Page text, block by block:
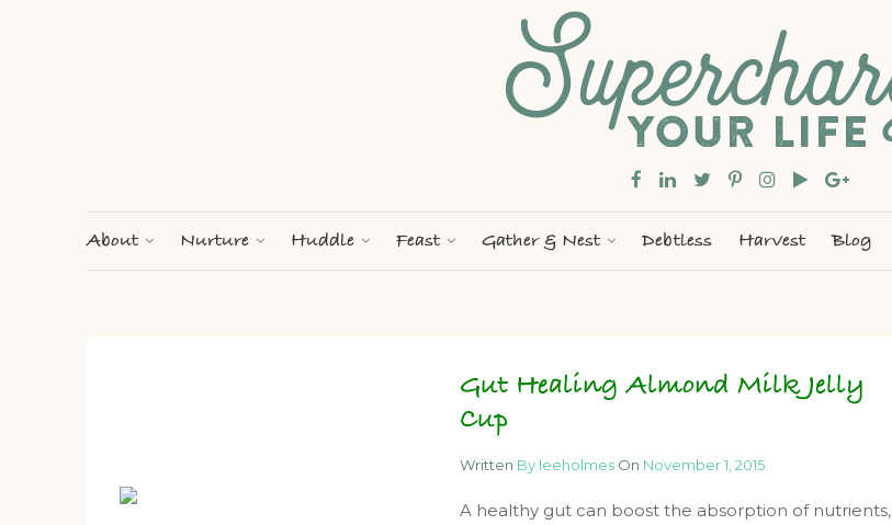
About Nurture Huddle Feast Gather & Nest Debtless Harvest Blog
Gut Healing Almond Milk Jelly
Cup
Written By leeholmes On November 1, 2015
A healthy gut can boost the absorption of nutrients,